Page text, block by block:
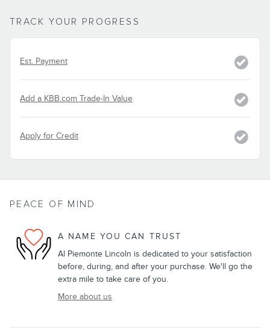
TRACK YOUR PROGRESS
Est. Payment
Add a KBB.com Trade-In Value
Apply for Credit
PEACE OF MIND
A NAME YOU CAN TRUST
Al Piemonte Lincoln is dedicated to your satisfaction
before, during, and after your purchase. We'll go the
extra mile to take care of you.
More about us